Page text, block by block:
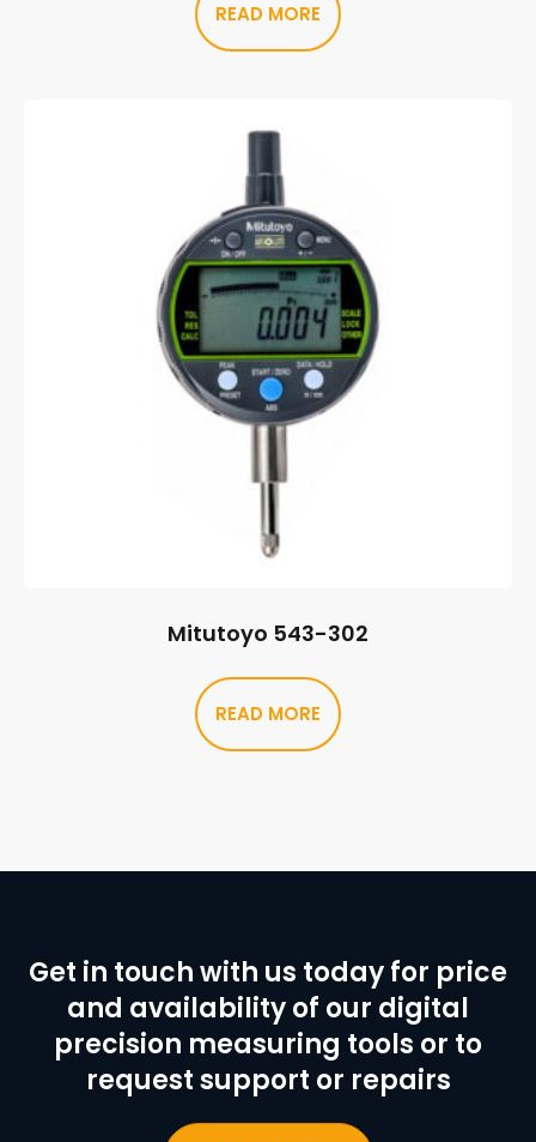
READ MORE
Mitutoyo 543-302
READ MORE
Get in touch with us today for price
and availability of our digital
precision measuring tools or to
request support or repairs